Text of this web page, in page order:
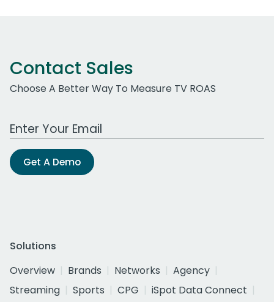
Contact Sales
Choose A Better Way To Measure TV ROAS
Work Email Address
Get A Demo
Solutions
Overview
Brands Networks
Agency
Streaming
Sports CPG
iSpot Data Connect